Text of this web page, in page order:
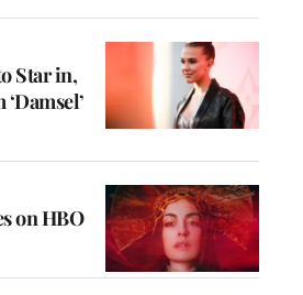
Star in,
on HBO